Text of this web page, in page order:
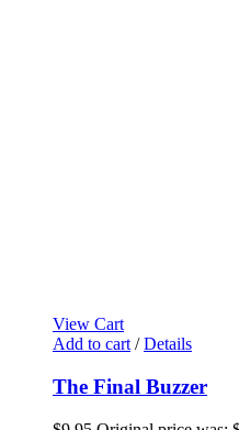
View Cart
Add to cart / Details
The Final Buzzer